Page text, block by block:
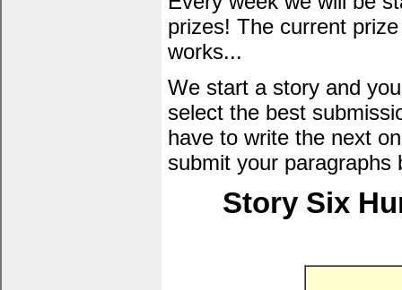
prizes! The current
works...
We start a story and
select the best
have to write the next
submit your paragraphs
Story Six